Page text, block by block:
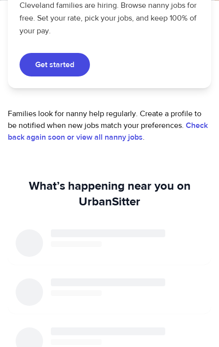
Cleveland families are hiring. Browse nanny jobs for
free. Set your rate, pick your jobs, and keep 100% of
your pay.
Get started
Families look for nanny help regularly. Create a profile to
be notified when new jobs match your preferences. Check
back again soon or view all nanny jobs.
What’s happening near you on
UrbanSitter